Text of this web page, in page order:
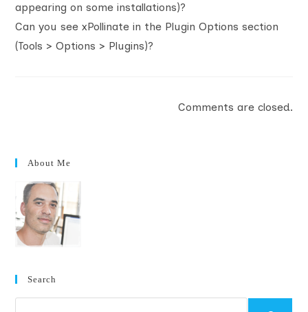
appearing on some installations)?
Can you see xPollinate in the Plugin Options section
(Tools > Options > Plugins)?
Comments are closed.
About Me
Search